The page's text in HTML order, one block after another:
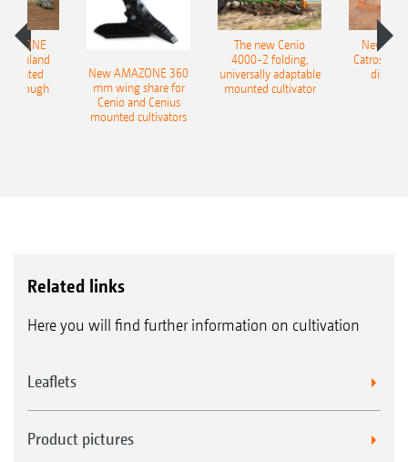
Onland
plough
New AMAZONE 360
mm wing share for
Cenio and Cenius
mounted cultivators
The new Cenio
4000-2 folding,
universally adaptable
mounted cultivator
New
Catros+
disc
Related links
Here you will find further information on cultivation
Leaflets
Product pictures